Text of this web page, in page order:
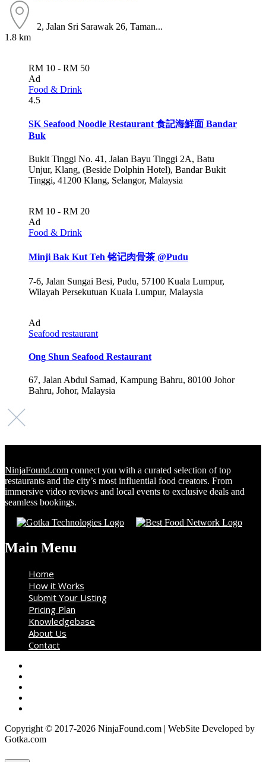
2, Jalan Sri Sarawak 26, Taman...
1.8 km
RM 10 - RM 50
Ad
Food & Drink
4.5
SK Seafood Noodle Restaurant 食記海鮮面 Bandar
Buk
Bukit Tinggi No. 41, Jalan Bayu Tinggi 2A, Batu
Unjur, Klang, (Beside Dolphin Hotel), Bandar Bukit
Tinggi, 41200 Klang, Selangor, Malaysia
RM 10 - RM 20
Ad
Food & Drink
Minji Bak Kut Teh 铭记肉骨茶 @Pudu
7-6, Jalan Sungai Besi, Pudu, 57100 Kuala Lumpur,
Wilayah Persekutuan Kuala Lumpur, Malaysia
Ad
Seafood restaurant
Ong Shun Seafood Restaurant
67, Jalan Abdul Samad, Kampung Bahru, 80100 Johor
Bahru, Johor, Malaysia
NinjaFound.com connect you with a curated selection of top
restaurants and the city’s most influential food creators. From
immersive video reviews and local events to exclusive deals and
seamless bookings.
Main Menu
Home
How it Works
Submit Your Listing
Pricing Plan
Knowledgebase
About Us
Contact
Copyright © 2017-2026 NinjaFound.com | WebSite Developed by
Gotka.com